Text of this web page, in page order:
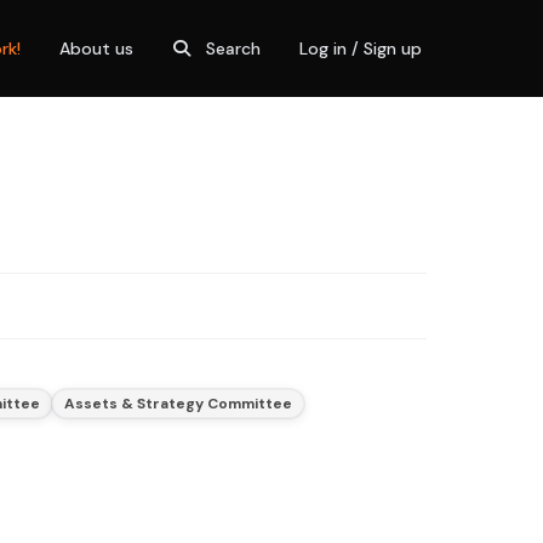
About us Search Log in / Sign up
Assets & Strategy Committee